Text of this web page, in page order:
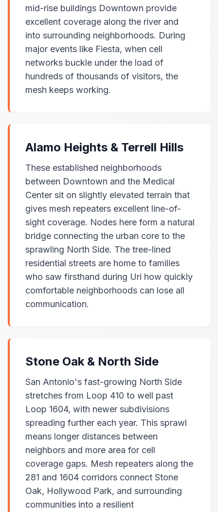
mid-rise buildings Downtown provide
excellent coverage along the river and
into surrounding neighborhoods. During
major events like Fiesta, when cell
networks buckle under the load of
hundreds of thousands of visitors, the
mesh keeps working.
Alamo Heights & Terrell Hills
These established neighborhoods
between Downtown and the Medical
Center sit on slightly elevated terrain that
gives mesh repeaters excellent line-of-
sight coverage. Nodes here form a natural
bridge connecting the urban core to the
sprawling North Side. The tree-lined
residential streets are home to families
who saw firsthand during Uri how quickly
comfortable neighborhoods can lose all
communication.
Stone Oak & North Side
San Antonio's fast-growing North Side
stretches from Loop 410 to well past
Loop 1604, with newer subdivisions
spreading further each year. This sprawl
means longer distances between
neighbors and more area for cell
coverage gaps. Mesh repeaters along the
281 and 1604 corridors connect Stone
Oak, Hollywood Park, and surrounding
communities into a resilient